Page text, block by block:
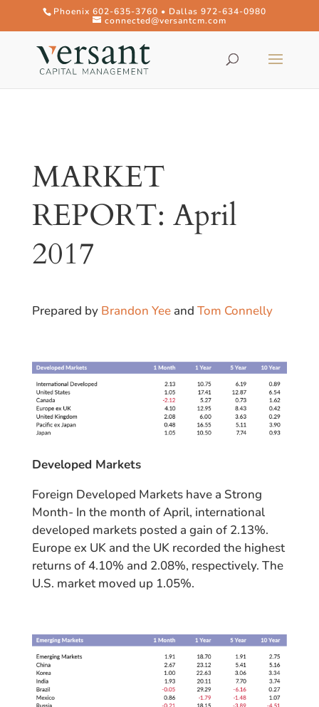
Phoenix 602-635-3760 • Dallas 972-634-0980
connected@versantcm.com
MARKET
REPORT: April
2017
Prepared by Brandon Yeeand Tom Connelly
Developed Markets
Foreign Developed Markets have a Strong
Month- In the month of April, international
developed markets posted a gain of 2.13%.
Europe ex UK and the UK recorded the highest
returns of 4.10% and 2.08%, respectively. The
U.S. market moved up 1.05%.